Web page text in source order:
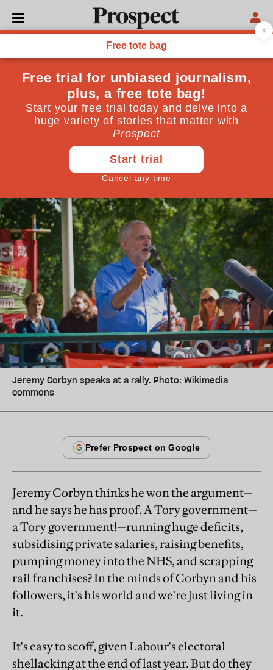
POLITICS
Yes, politics has changed—
but not because Jeremy
Corbyn "won the argument"
The Conservatives are spending big. But not because
of Labour setting the agenda
Chaminda Jayanetti April 02, 2020
Jeremy Corbyn speaks at a rally. Photo: Wikimedia
commons
Jeremy Corbyn thinks he won the argument—
and he says he has proof. A Tory government—
a Tory government!—running huge deficits,
subsidising private salaries, raising benefits,
pumping money into the NHS, and scrapping
rail franchises? In the minds of Corbyn and his
followers, it's his world and we're just living in
it.
It's easy to scoff, given Labour's electoral
shellacking at the end of last year. But do they